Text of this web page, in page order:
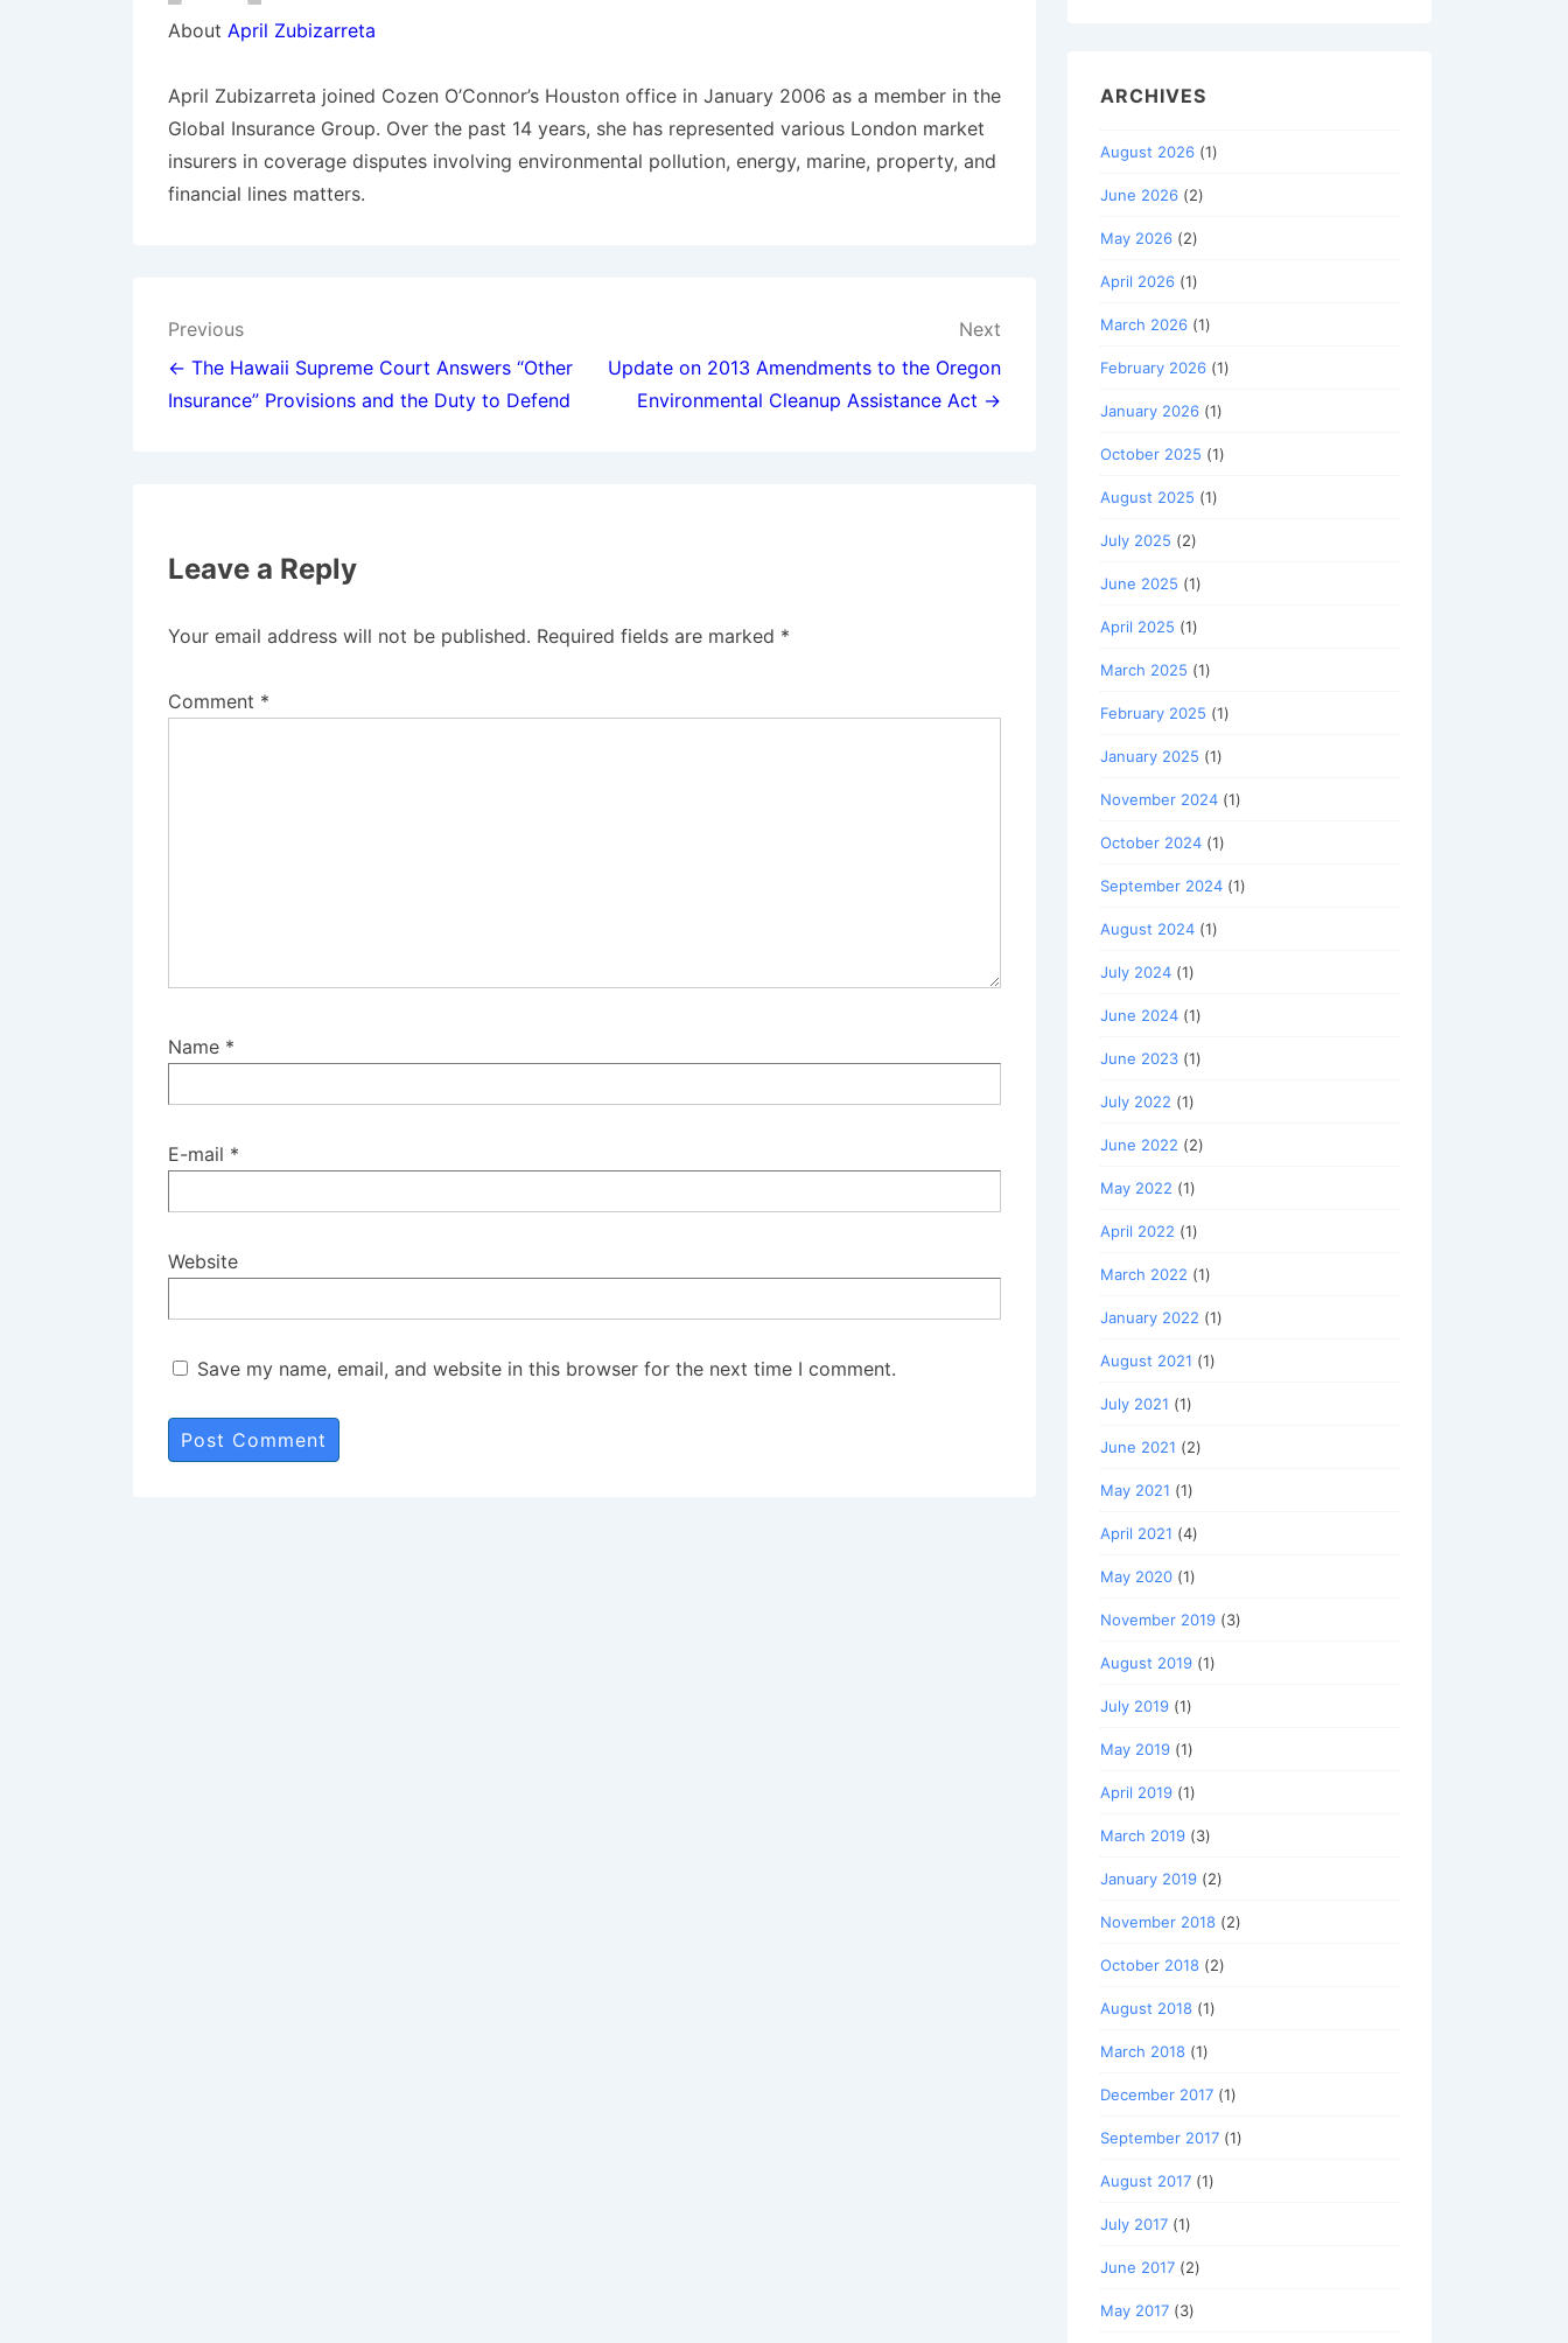
About April Zubizarreta
April Zubizarreta joined Cozen O’Connor’s Houston office in January 2006 as a member in the
Global Insurance Group. Over the past 14 years, she has represented various London market
insurers in coverage disputes involving environmental pollution, energy, marine, property, and
financial lines matters.
Post
navigation
Previous
← The Hawaii Supreme Court Answers “Other
Insurance” Provisions and the Duty to Defend
Next
Update on 2013 Amendments to the Oregon
Environmental Cleanup Assistance Act →
Leave a Reply
Your email address will not be published. Required fields are marked *
Comment *
Name *
E-mail *
Website
Save my name, email, and website in this browser for the next time I comment.
ARCHIVES
August 2026 (1)
June 2026 (2)
May 2026 (2)
April 2026 (1)
March 2026 (1)
February 2026 (1)
January 2026 (1)
October 2025 (1)
August 2025 (1)
July 2025 (2)
June 2025 (1)
April 2025 (1)
March 2025 (1)
February 2025 (1)
January 2025 (1)
November 2024 (1)
October 2024 (1)
September 2024 (1)
August 2024 (1)
July 2024 (1)
June 2024 (1)
June 2023 (1)
July 2022 (1)
June 2022 (2)
May 2022 (1)
April 2022 (1)
March 2022 (1)
January 2022 (1)
August 2021 (1)
July 2021 (1)
June 2021 (2)
May 2021 (1)
April 2021 (4)
May 2020 (1)
November 2019 (3)
August 2019 (1)
July 2019 (1)
May 2019 (1)
April 2019 (1)
March 2019 (3)
January 2019 (2)
November 2018 (2)
October 2018 (2)
August 2018 (1)
March 2018 (1)
December 2017 (1)
September 2017 (1)
August 2017 (1)
July 2017 (1)
June 2017 (2)
May 2017 (3)